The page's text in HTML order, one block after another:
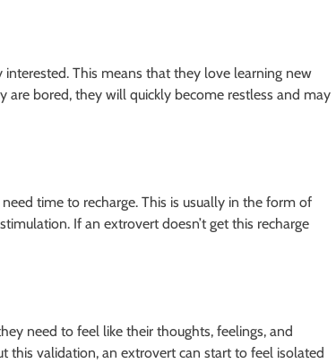
This means that they love learning new
are bored, they will quickly become restless and may
time to recharge. This is usually in the form of
If an extrovert doesn’t get this recharge
need to feel like their thoughts, feelings, and
this validation, an extrovert can start to feel isolated